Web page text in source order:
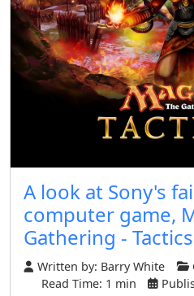
A look at Sony's
computer game,
Gathering - Tactics
Written by: Barry White
Read Time: 1 min